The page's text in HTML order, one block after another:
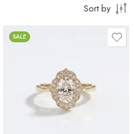
Sort by
SALE